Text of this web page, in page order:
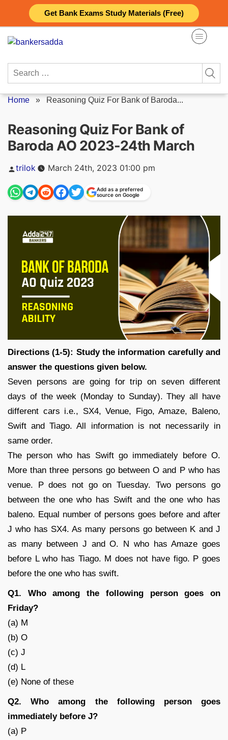
Get Bank Exams Study Materials (Free)
content
Search
Home » Reasoning Quiz For Bank of Baroda...
Reasoning Quiz For Bank of
Baroda AO 2023-24th March
Posted
trilok March 24th, 2023 01:00 pm
Add as a preferred
source on Google
Directions (1-5): Study the information carefully and
answer the questions given below.
Seven persons are going for trip on seven different
days of the week (Monday to Sunday). They all have
different cars i.e., SX4, Venue, Figo, Amaze, Baleno,
Swift and Tiago. All information is not necessarily in
same order.
The person who has Swift go immediately before O.
More than three persons go between O and P who has
venue. P does not go on Tuesday. Two persons go
between the one who has Swift and the one who has
baleno. Equal number of persons goes before and after
J who has SX4. As many persons go between K and J
as many between J and O. N who has Amaze goes
before L who has Tiago. M does not have figo. P goes
before the one who has swift.
Q1. Who among the following person goes on
Friday?
(a) M
(b) O
(c) J
(d) L
(e) None of these
Q2. Who among the following person goes
immediately before J?
(a) P